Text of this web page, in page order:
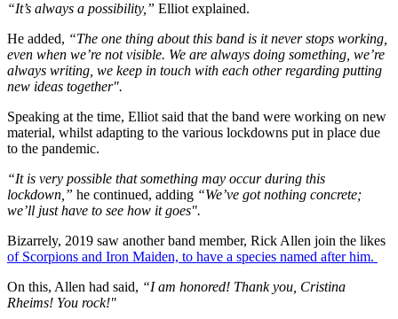
“It’s always a possibility,” Elliot explained.
He added, “The one thing about this band is it never stops working,
even when we’re not visible. We are always doing something, we’re
always writing, we keep in touch with each other regarding putting
new ideas together".
Speaking at the time, Elliot said that the band were working on new
material, whilst adapting to the various lockdowns put in place due
to the pandemic.
“It is very possible that something may occur during this
lockdown,” he continued, adding “We’ve got nothing concrete;
we’ll just have to see how it goes".
Bizarrely, 2019 saw another band member, Rick Allen join the likes
of Scorpions and Iron Maiden, to have a species named after him.
On this, Allen had said, “I am honored! Thank you, Cristina
Rheims! You rock!"